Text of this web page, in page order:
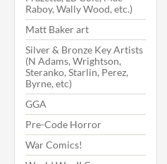
Raboy, Wally Wood, etc.)
Matt Baker art
Silver & Bronze Key Artists
(N Adams, Wrightson,
Steranko, Starlin, Perez,
Byrne, etc)
GGA
Pre-Code Horror
War Comics!